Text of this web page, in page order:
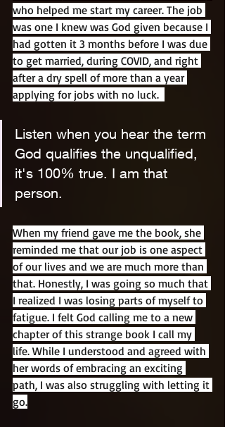
who helped me start my career. The job
was one I knew was God given because I
had gotten it 3 months before I was due
to get married, during COVID, and right
after a dry spell of more than a year
applying for jobs with no luck.
Listen when you hear the term
God qualifies the unqualified,
it's 100% true. I am that
person.
When my friend gave me the book, she
reminded me that our job is one aspect
of our lives and we are much more than
that. Honestly, I was going so much that
I realized I was losing parts of myself to
fatigue. I felt God calling me to a new
chapter of this strange book I call my
life. While I understood and agreed with
her words of embracing an exciting
path, I was also struggling with letting it
go.